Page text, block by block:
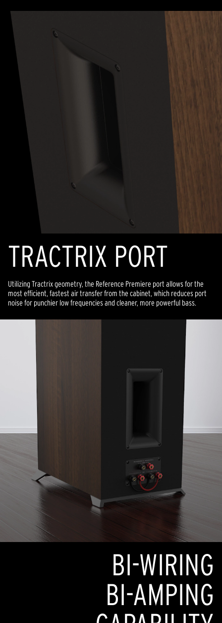
TRACTRIX PORT
Utilizing Tractrix geometry, the Reference Premiere port allows for the
most efficient, fastest air transfer from the cabinet, which reduces port
noise for punchier low frequencies and cleaner, more powerful bass.
BI-WIRING
BI-AMPING